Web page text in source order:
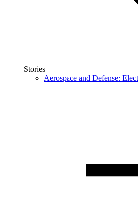
Stories
Aerospace and Defense: